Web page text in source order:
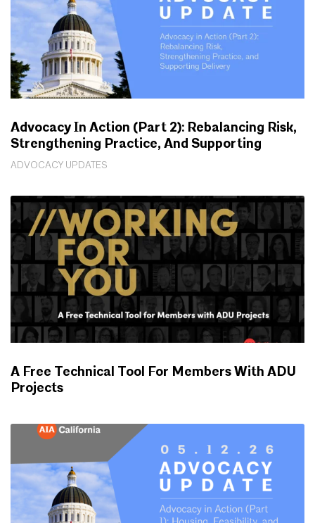
ADVOCACY UPDATES
Advocacy In Action (Part 2): Rebalancing Risk,
Strengthening Practice, And Supporting
Delivery
A Free Technical Tool For Members With ADU
Projects